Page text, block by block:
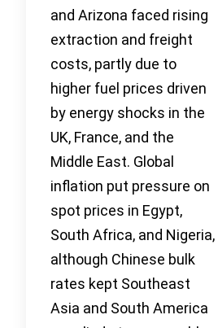
and Arizona faced rising
extraction and freight
costs, partly due to
higher fuel prices driven
by energy shocks in the
UK, France, and the
Middle East. Global
inflation put pressure on
spot prices in Egypt,
South Africa, and Nigeria,
although Chinese bulk
rates kept Southeast
Asia and South America